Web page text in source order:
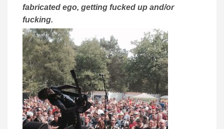
fabricated ego, getting fucked up and/or
fucking.